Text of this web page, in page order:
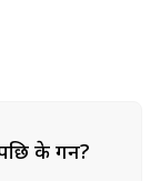
के गर्ने?